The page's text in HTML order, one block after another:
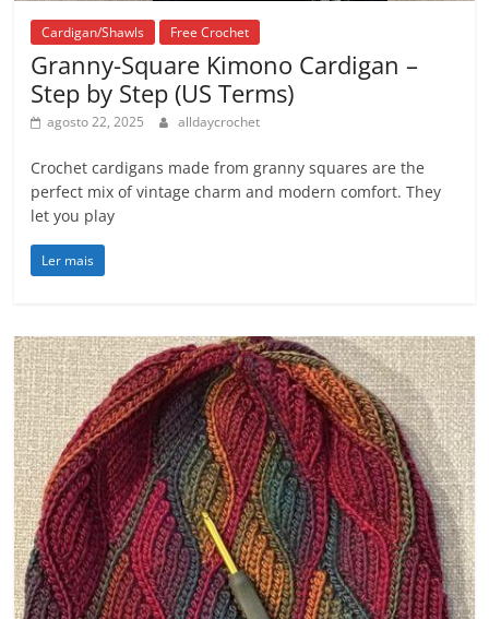
Cardigan/Shawls Free Crochet
Granny-Square Kimono Cardigan –
Step by Step (US Terms)
agosto 22, 2025 alldaycrochet
Crochet cardigans made from granny squares are the
perfect mix of vintage charm and modern comfort. They
let you play
Ler mais